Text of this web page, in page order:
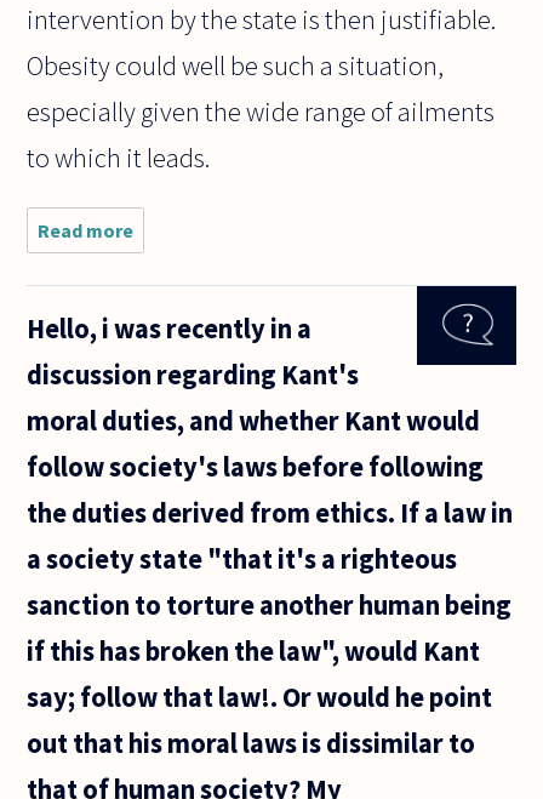
intervention by the state is then justifiable.
Obesity could well be such a situation,
especially given the wide range of ailments
to which it leads.
Read more
Does
child to
obese
child
Hello, i was recently in a
discussion regarding Kant's
moral duties, and whether Kant would
follow society's laws before following
the duties derived from ethics. If a law in
a society state "that it's a righteous
sanction to torture another human being
if this has broken the law", would Kant
say; follow that law!. Or would he point
out that his moral laws is dissimilar to
that of human society? My